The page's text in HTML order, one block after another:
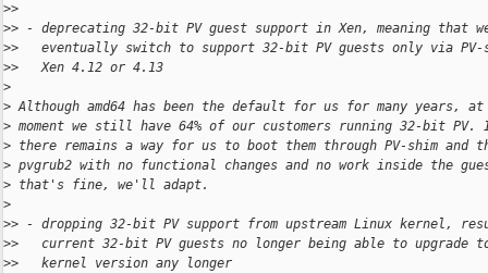
>>
>> - deprecating 32-bit PV guest support in Xen, meaning that
>>   eventually switch to support 32-bit PV guests only via PV-
>>   Xen 4.12 or 4.13
>
> Although amd64 has been the default for us for many years,
> moment we still have 64% of our customers running 32-bit PV.
> there remains a way for us to boot them through PV-shim and
> pvgrub2 with no functional changes and no work inside the
> that's fine, we'll adapt.
>
>> - dropping 32-bit PV support from upstream Linux kernel,
>>   current 32-bit PV guests no longer being able to upgrade
>>   kernel version any longer